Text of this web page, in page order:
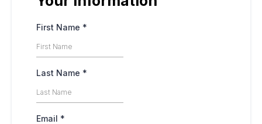
First Name *
Last Name *
Email *